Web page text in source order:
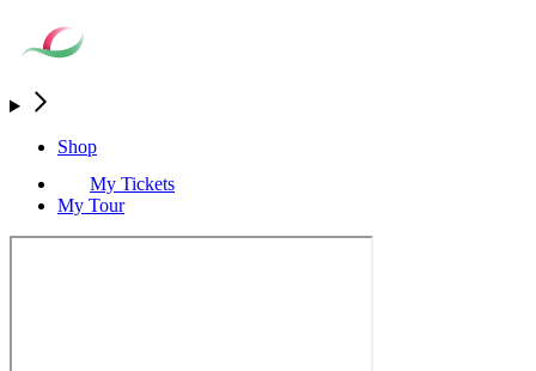
Shop
My Tickets
My Tour